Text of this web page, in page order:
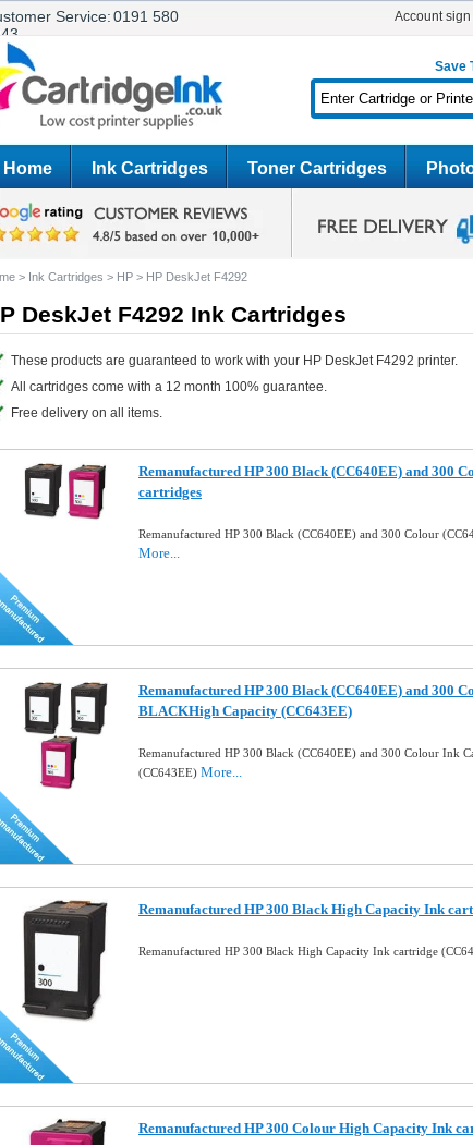
Service:0191 580
Account sign
Save
Home Ink Cartridges Toner Cartridges
> Ink Cartridges > HP > HP DeskJet F4292
DeskJet F4292 Ink Cartridges
These products are guaranteed to work with your HP DeskJet F4292 printer.
All cartridges come with a 12 month 100% guarantee.
Free delivery on all items.
Remanufactured HP 300 Black (CC640EE) and 300
cartridges
Remanufactured HP 300 Black (CC640EE) and 300 Colour
More...
Remanufactured HP 300 Black (CC640EE) and 300
BLACKHigh Capacity (CC643EE)
Remanufactured HP 300 Black (CC640EE) and 300 Colour Ink
(CC643EE) More...
Remanufactured HP 300 Black High Capacity Ink
Remanufactured HP 300 Black High Capacity Ink cartridge
Remanufactured HP 300 Colour High Capacity Ink